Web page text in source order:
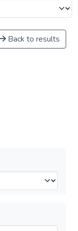
Back to results